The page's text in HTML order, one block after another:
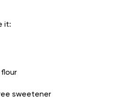
it:
sweetener